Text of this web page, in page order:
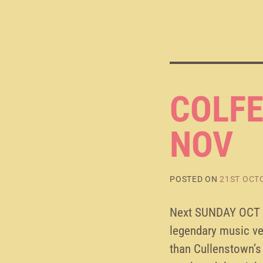
NOV
POSTED ON21ST
Next SUNDAY
legendary music
than